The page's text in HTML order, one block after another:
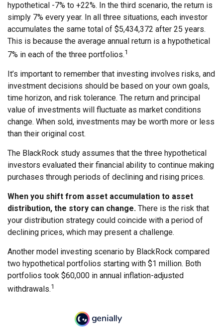
hypothetical -7% to +22%. In the third scenario, the return is
simply 7% every year. In all three situations, each investor
accumulates the same total of $5,434,372 after 25 years.
This is because the average annual return is a hypothetical
7% in each of the three portfolios.1
It’s important to remember that investing involves risks, and
investment decisions should be based on your own goals,
time horizon, and risk tolerance. The return and principal
value of investments will fluctuate as market conditions
change. When sold, investments may be worth more or less
than their original cost.
The BlackRock study assumes that the three hypothetical
investors evaluated their financial ability to continue making
purchases through periods of declining and rising prices.
When you shift from asset accumulation to asset
distribution, the story can change. There is the risk that
your distribution strategy could coincide with a period of
declining prices, which may present a challenge.
Another model investing scenario by BlackRock compared
two hypothetical portfolios starting with $1 million. Both
portfolios took $60,000 in annual inflation-adjusted
withdrawals.1